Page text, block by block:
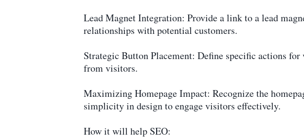
Lead Magnet Integration: Provide a link to a lead
relationships with potential customers.
Strategic Button Placement: Define specific actions
from visitors.
Maximizing Homepage Impact: Recognize the
simplicity in design to engage visitors effectively.
How it will help SEO: